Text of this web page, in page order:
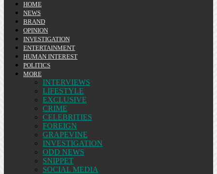
HOME
NEWS
BRAND
OPINION
INVESTIGATION
ENTERTAINMENT
HUMAN INTEREST
POLITICS
MORE
INTERVIEWS
LIFESTYLE
EXCLUSIVE
CRIME
CELEBRITIES
FOREIGN
GRAPEVINE
INVESTIGATION
ODD NEWS
SNIPPET
SOCIAL MEDIA